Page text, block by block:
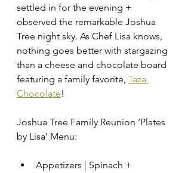
settled in for the evening +
observed the remarkable Joshua
Tree night sky. As Chef Lisa knows,
nothing goes better with stargazing
than a cheese and chocolate board
featuring a family favorite, Taza
Chocolate!
Joshua Tree Family Reunion ‘Plates
by Lisa’ Menu:
Appetizers | Spinach +